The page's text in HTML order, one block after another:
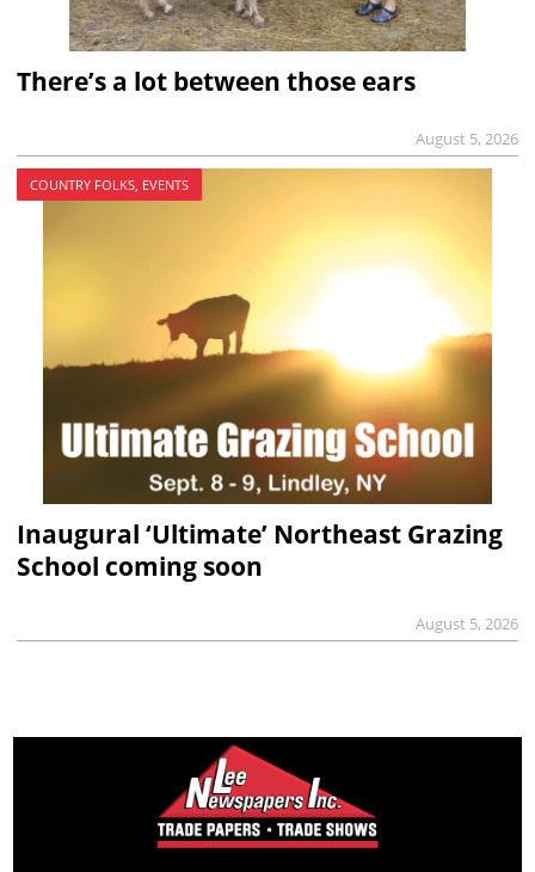
There’s a lot between those ears
August 5, 2026
COUNTRY FOLKS, EVENTS
Inaugural ‘Ultimate’ Northeast Grazing
School coming soon
August 5, 2026